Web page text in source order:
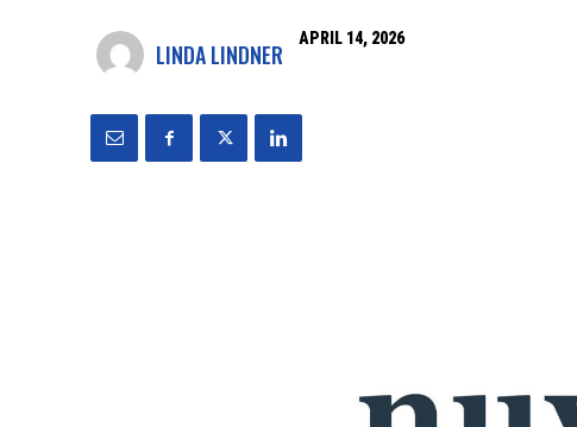
LINDA LINDNER
APRIL 14, 2026